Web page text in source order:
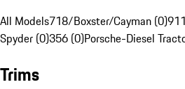
All Models718/Boxster/Cayman (0)
Spyder (0)356 (0)Porsche-Diesel
Trims